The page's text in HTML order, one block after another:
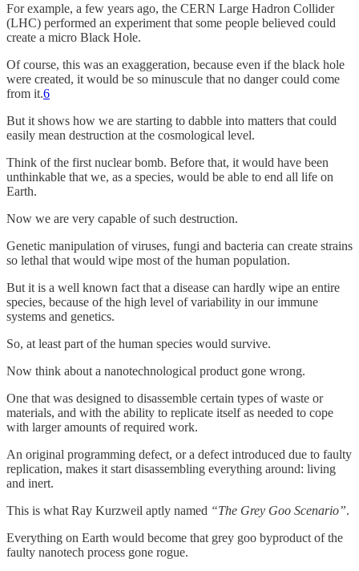
For example, a few years ago, the CERN Large Hadron Collider
(LHC) performed an experiment that some people believed could
create a micro Black Hole.
Of course, this was an exaggeration, because even if the black hole
were created, it would be so minuscule that no danger could come
from it.6
But it shows how we are starting to dabble into matters that could
easily mean destruction at the cosmological level.
Think of the first nuclear bomb. Before that, it would have been
unthinkable that we, as a species, would be able to end all life on
Earth.
Now we are very capable of such destruction.
Genetic manipulation of viruses, fungi and bacteria can create strains
so lethal that would wipe most of the human population.
But it is a well known fact that a disease can hardly wipe an entire
species, because of the high level of variability in our immune
systems and genetics.
So, at least part of the human species would survive.
Now think about a nanotechnological product gone wrong.
One that was designed to disassemble certain types of waste or
materials, and with the ability to replicate itself as needed to cope
with larger amounts of required work.
An original programming defect, or a defect introduced due to faulty
replication, makes it start disassembling everything around: living
and inert.
This is what Ray Kurzweil aptly named “The Grey Goo Scenario”.
Everything on Earth would become that grey goo byproduct of the
faulty nanotech process gone rogue.